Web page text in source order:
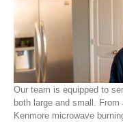
Our team is equipped to
both large and small.
Kenmore microwave